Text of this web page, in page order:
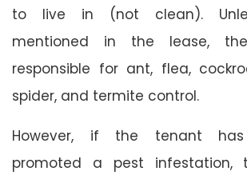
to live in (not clean).
mentioned in the lease,
responsible for ant, flea,
spider, and termite control.
However, if the tenant has
promoted a pest infestation,